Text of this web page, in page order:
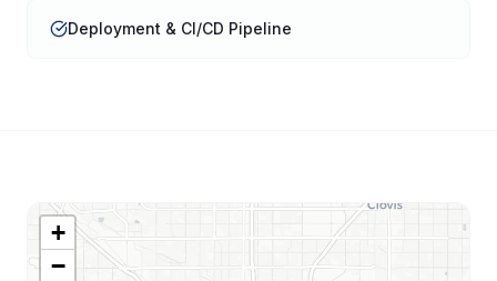
Deployment & CI/CD Pipeline
+
−